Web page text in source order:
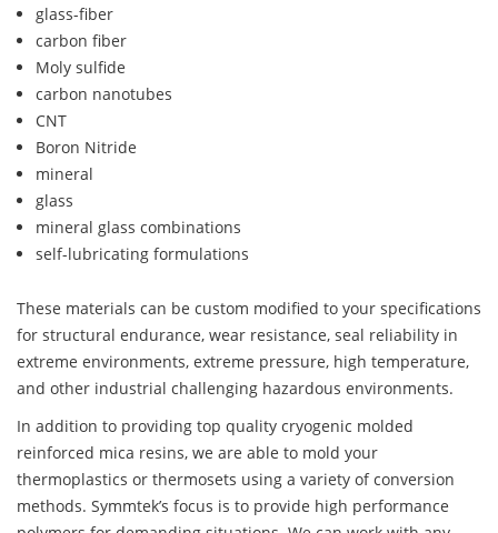
glass-fiber
carbon fiber
Moly sulfide
carbon nanotubes
CNT
Boron Nitride
mineral
glass
mineral glass combinations
self-lubricating formulations
These materials can be custom modified to your specifications
for structural endurance, wear resistance, seal reliability in
extreme environments, extreme pressure, high temperature,
and other industrial challenging hazardous environments.
In addition to providing top quality cryogenic molded
reinforced mica resins, we are able to mold your
thermoplastics or thermosets using a variety of conversion
methods. Symmtek’s focus is to provide high performance